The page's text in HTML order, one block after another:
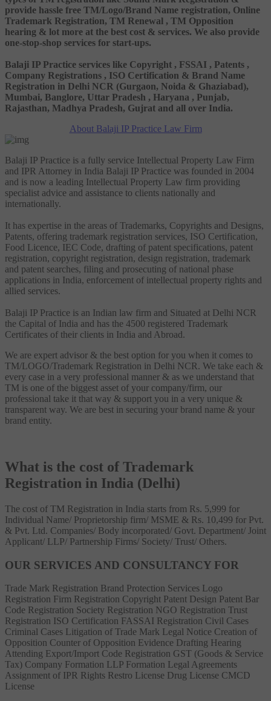
provide hassle free TM/Logo/Brand Name registration, Online
Trademark Registration, TM Renewal , TM Opposition
hearing & lot more at the best cost & services. We also provide
one-stop-shop services for start-ups.
Balaji IP Practice services like Copyright , FSSAI , Patents ,
Company Registrations , ISO Certification & Brand Name
Registration in Delhi NCR (Gurgaon, Noida & Ghaziabad),
Mumbai, Banglore, Uttar Pradesh , Haryana , Punjab,
Rajasthan, Madhya Pradesh, Gujrat and all over India.
About Balaji IP Practice Law Firm
Balaji IP Practice is a fully service Intellectual Property Law Firm
and IPR Attorney in India Balaji IP Practice was founded in 2004
and is now a leading Intellectual Property Law firm providing
specialist advice and assistance to clients nationally and
internationally.
It has expertise in the areas of Trademarks, Copyrights and Designs,
Patents, offering trademark registration services, ISO Certification,
Food Licence, IEC Code, drafting of patent specifications, patent
registration, copyright registration, design registration, trademark
and patent searches, filing and prosecuting of national phase
applications in India, enforcement of intellectual property rights and
allied services.
Balaji IP Practice is an Indian law firm and Situated at Delhi NCR
the Capital of India and has the 4500 registered Trademark
Certificates of their clients in India and Abroad.
We are expert advisor & the best option for you when it comes to
TM/LOGO/Trademark Registration in Delhi NCR. We take each &
every case in a very professional manner & as we understand that
TM is one of the biggest asset of your company/firm, our
professional take it that way & support you in a very unique &
transparent way. We are best in securing your brand name & your
brand entity.
What is the cost of Trademark
Registration in India (Delhi)
The cost of TM Registration in India starts from Rs. 5,999 for
Individual Name/ Proprietorship firm/ MSME & Rs. 10,499 for Pvt.
& Pvt. Ltd. Companies/ Body incorporated/ Govt. Department/ Joint
Applicant/ LLP/ Partnership Firms/ Society/ Trust/ Others.
OUR SERVICES AND CONSULTANCY FOR
Trade Mark Registration Brand Protection Services Logo
Registration Firm Registration Copyright Patent Design Patent Bar
Code Registration Society Registration NGO Registration Trust
Registration ISO Certification FASSAI Registration Civil Cases
Criminal Cases Litigation of Trade Mark Legal Notice Creation of
Opposition Counter of Opposition Evidence Drafting Hearing
Attending Export/Import Code Registration GST (Goods & Service
Tax) Company Formation LLP Formation Legal Agreements
Assignment of IPR Rights Restro License Drug License CMCD
License